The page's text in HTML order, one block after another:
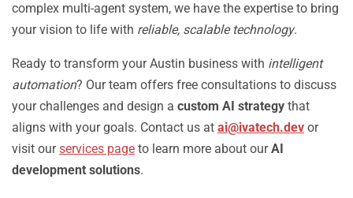
complex multi-agent system, we have the expertise to bring
your vision to life with reliable, scalable technology.
Ready to transform your Austin business with intelligent
automation? Our team offers free consultations to discuss
your challenges and design a custom AI strategy that
aligns with your goals. Contact us at ai@ivatech.dev or
visit ourservices page to learn more about ourAI
development solutions.